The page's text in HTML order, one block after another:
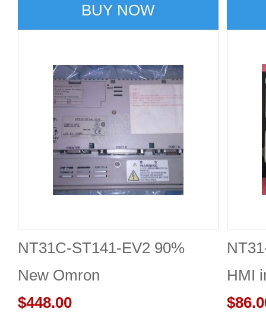
BUY NOW
NT31C-ST141-EV2 90%
New Omron
$448.00
HMI